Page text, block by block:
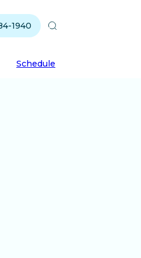
1940
Schedule